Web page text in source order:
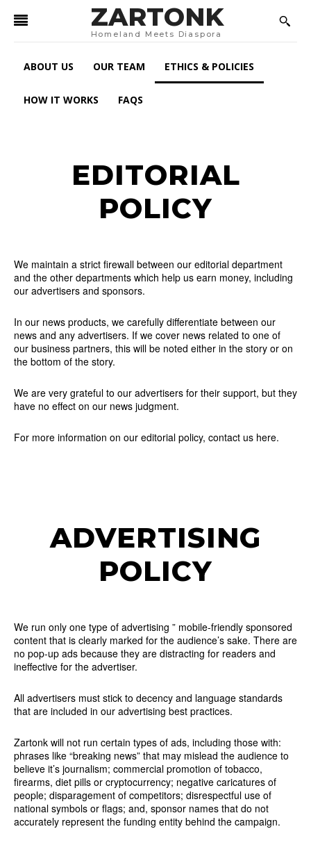
ZARTONK
Homeland Meets Diaspora
ABOUT US OUR TEAM ETHICS & POLICIES
HOW IT WORKS FAQS
EDITORIAL
POLICY
We maintain a strict firewall between our editorial department
and the other departments which help us earn money, including
our advertisers and sponsors.
In our news products, we carefully differentiate between our
news and any advertisers. If we cover news related to one of
our business partners, this will be noted either in the story or on
the bottom of the story.
We are very grateful to our advertisers for their support, but they
have no effect on our news judgment.
For more information on our editorial policy, contact us here.
ADVERTISING
POLICY
We run only one type of advertising ” mobile-friendly sponsored
content that is clearly marked for the audience’s sake. There are
no pop-up ads because they are distracting for readers and
ineffective for the advertiser.
All advertisers must stick to decency and language standards
that are included in our advertising best practices.
Zartonk will not run certain types of ads, including those with:
phrases like “breaking news” that may mislead the audience to
believe it’s journalism; commercial promotion of tobacco,
firearms, diet pills or cryptocurrency; negative caricatures of
people; disparagement of competitors; disrespectful use of
national symbols or flags; and, sponsor names that do not
accurately represent the funding entity behind the campaign.